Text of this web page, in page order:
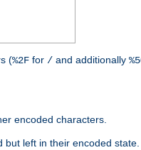
(%2F for / and additionally
encoded characters.
but left in their encoded state.